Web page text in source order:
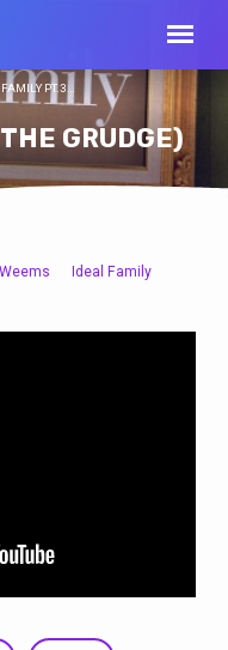
GRUDGE)
PT.3…
Ideal Family